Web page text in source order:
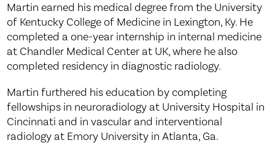
Martin earned his medical degree from the University
of Kentucky College of Medicine in Lexington, Ky. He
completed a one-year internship in internal medicine
at Chandler Medical Center at UK, where he also
completed residency in diagnostic radiology.
Martin furthered his education by completing
fellowships in neuroradiology at University Hospital in
Cincinnati and in vascular and interventional
radiology at Emory University in Atlanta, Ga.